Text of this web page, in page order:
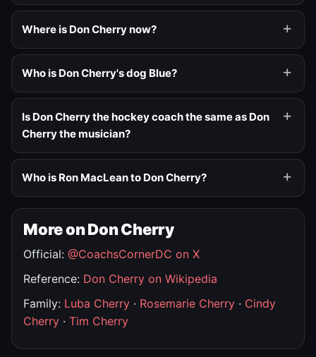
Where is Don Cherry now?
Who is Don Cherry's dog Blue?
Is Don Cherry the hockey coach the same as Don
Cherry the musician?
Who is Ron MacLean to Don Cherry?
More on Don Cherry
Official: @CoachsCornerDC on X
Reference: Don Cherry on Wikipedia
Family: Luba Cherry · Rosemarie Cherry · Cindy
Cherry · Tim Cherry